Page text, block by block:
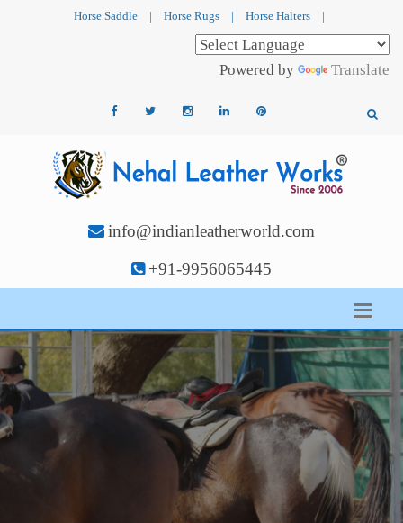
Horse Saddle | Horse Rugs | Horse Halters |
Powered by Translate
info@indianleatherworld.com
+91-9956065445